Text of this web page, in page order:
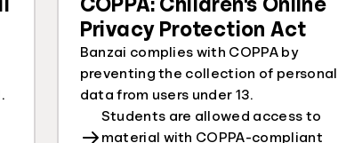
Privacy Protection Act
Banzai complies with COPPA by
preventing the collection of personal
data from users under 13.
Students are allowed access to
material with COPPA-compliant